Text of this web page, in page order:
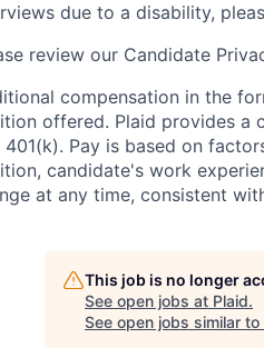
due to a disability,
review our Candidate
compensation in the
offered. Plaid provides a
401(k). Pay is based on
candidate's work
at any time, consistent
This job is no longer
See open jobs at Plaid.
See open jobs similar to